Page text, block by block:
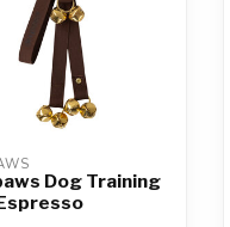
Dog Training